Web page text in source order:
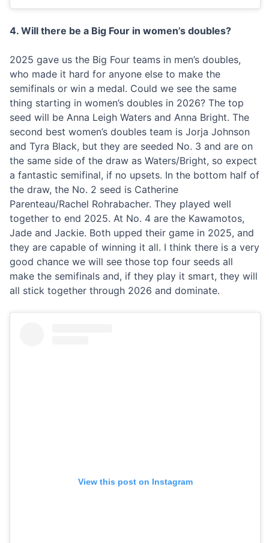
4. Will there be a Big Four in women’s doubles?
2025 gave us the Big Four teams in men’s doubles,
who made it hard for anyone else to make the
semifinals or win a medal. Could we see the same
thing starting in women’s doubles in 2026? The top
seed will be Anna Leigh Waters and Anna Bright. The
second best women’s doubles team is Jorja Johnson
and Tyra Black, but they are seeded No. 3 and are on
the same side of the draw as Waters/Bright, so expect
a fantastic semifinal, if no upsets. In the bottom half of
the draw, the No. 2 seed is Catherine
Parenteau/Rachel Rohrabacher. They played well
together to end 2025. At No. 4 are the Kawamotos,
Jade and Jackie. Both upped their game in 2025, and
they are capable of winning it all. I think there is a very
good chance we will see those top four seeds all
make the semifinals and, if they play it smart, they will
all stick together through 2026 and dominate.
View this post on Instagram